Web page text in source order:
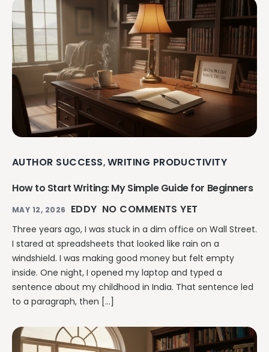
Pricing
AUTHOR SUCCESS, WRITING PRODUCTIVITY
How to Start Writing: My Simple Guide for Beginners
MAY 12, 2026 EDDY NO COMMENTS YET
Three years ago, I was stuck in a dim office on Wall Street.
I stared at spreadsheets that looked like rain on a
windshield. I was making good money but felt empty
inside. One night, I opened my laptop and typed a
sentence about my childhood in India. That sentence led
to a paragraph, then […]